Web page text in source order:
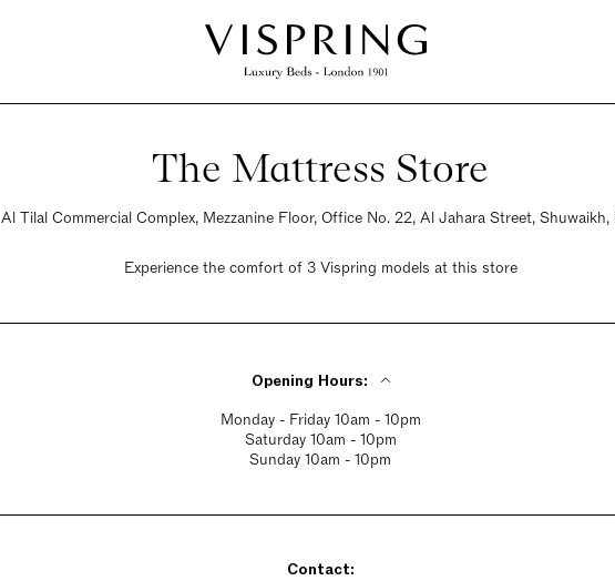
The Mattress Store
Al Tilal Commercial Complex, Mezzanine Floor, Office No. 22, Al Jahara Street, Shuwaikh,
Experience the comfort of 3 Vispring models at this store
Opening Hours:
Monday - Friday 10am - 10pm
Saturday 10am - 10pm
Sunday 10am - 10pm
Contact: